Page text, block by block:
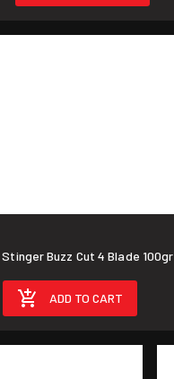
Stinger Buzz Cut 4 Blade 100gr
ADD TO CART